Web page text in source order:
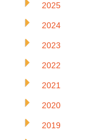
2025
2024
2023
2022
2021
2020
2019